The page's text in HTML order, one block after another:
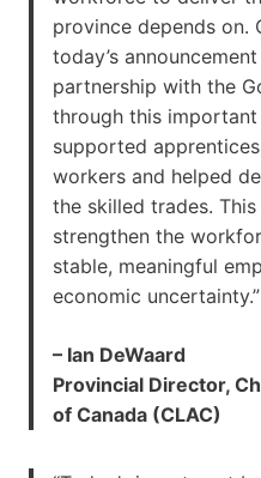
province depends on.
today’s
partnership with the
through this important
supported
workers and helped
the skilled trades.
strengthen the
stable, meaningful
economic uncertainty.”
– Ian DeWaard
Provincial Director,
of Canada (CLAC)